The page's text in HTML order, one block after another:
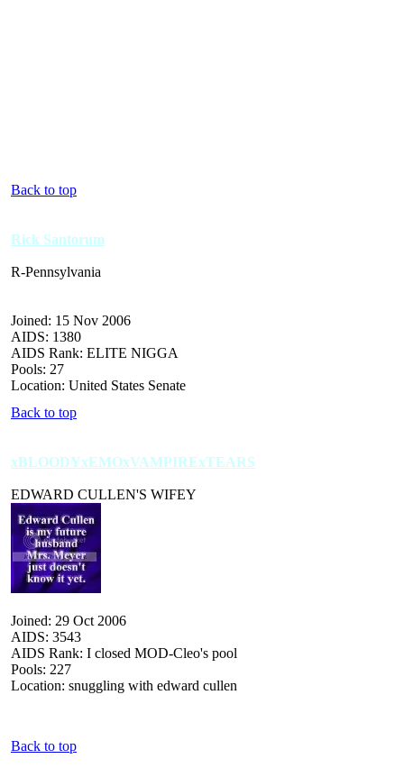
Back to top
Rick Santorum
R-Pennsylvania
Joined: 15 Nov 2006
AIDS: 1380
AIDS Rank: ELITE NIGGA
Pools: 27
Location: United States Senate
Back to top
xBLOODYxEMOxVAMPIRExTEARS
EDWARD CULLEN'S WIFEY
Joined: 29 Oct 2006
AIDS: 3543
AIDS Rank: I closed MOD-Cleo's pool
Pools: 227
Location: snuggling with edward cullen
Back to top